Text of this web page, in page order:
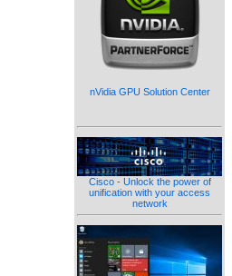
nVidia GPU Solution Center
Cisco - Unlock the power of
unification with your access
network